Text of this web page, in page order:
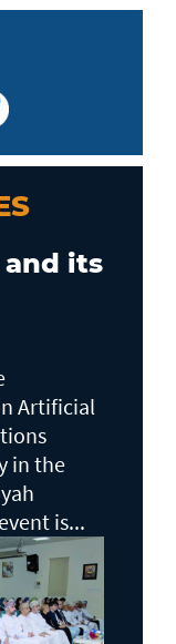
and its
Artificial
in the
is...